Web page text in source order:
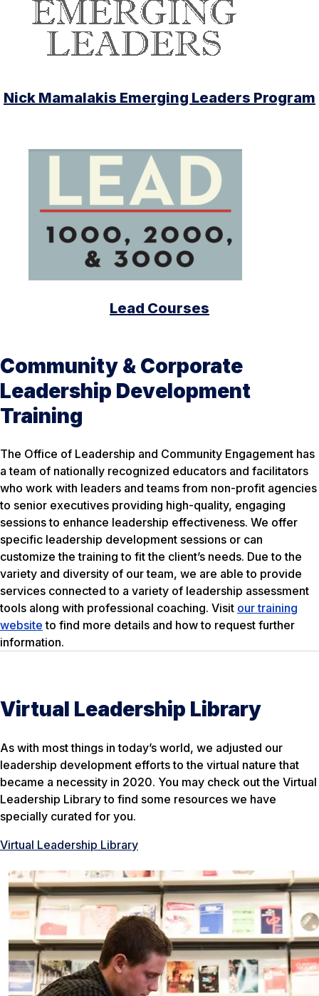
Nick Mamalakis Emerging Leaders Program
Lead Courses
Community & Corporate
Leadership Development
Training
The Office of Leadership and Community Engagement has
a team of nationally recognized educators and facilitators
who work with leaders and teams from non-profit agencies
to senior executives providing high-quality, engaging
sessions to enhance leadership effectiveness. We offer
specific leadership development sessions or can
customize the training to fit the client’s needs. Due to the
variety and diversity of our team, we are able to provide
services connected to a variety of leadership assessment
tools along with professional coaching. Visit our training
website to find more details and how to request further
information.
Virtual Leadership Library
As with most things in today’s world, we adjusted our
leadership development efforts to the virtual nature that
became a necessity in 2020. You may check out the Virtual
Leadership Library to find some resources we have
specially curated for you.
Virtual Leadership Library